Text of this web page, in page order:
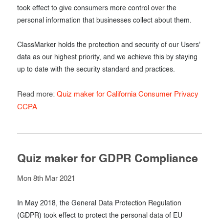
took effect to give consumers more control over the
personal information that businesses collect about them.
ClassMarker holds the protection and security of our Users'
data as our highest priority, and we achieve this by staying
up to date with the security standard and practices.
Read more: Quiz maker for California Consumer Privacy
CCPA
Quiz maker for GDPR Compliance
Mon 8th Mar 2021
In May 2018, the General Data Protection Regulation
(GDPR) took effect to protect the personal data of EU